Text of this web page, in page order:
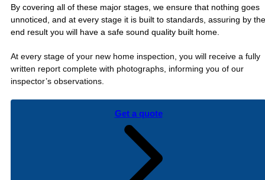
By covering all of these major stages, we ensure that nothing goes
unnoticed, and at every stage it is built to standards, assuring by the
end result you will have a safe sound quality built home.
At every stage of your new home inspection, you will receive a fully
written report complete with photographs, informing you of our
inspector’s observations.
Get a quote